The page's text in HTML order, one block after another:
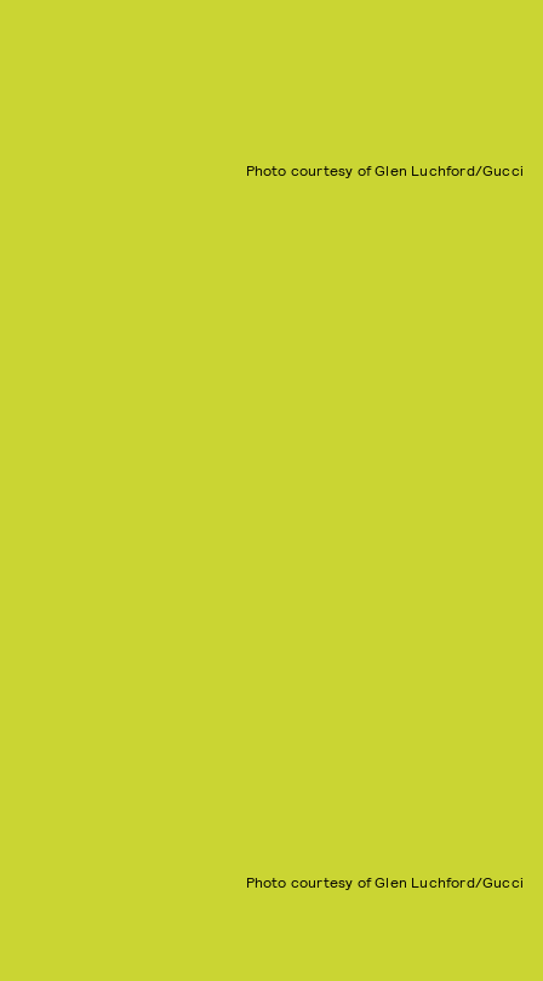
Photo courtesy of Glen Luchford/Gucci
Photo courtesy of Glen Luchford/Gucci